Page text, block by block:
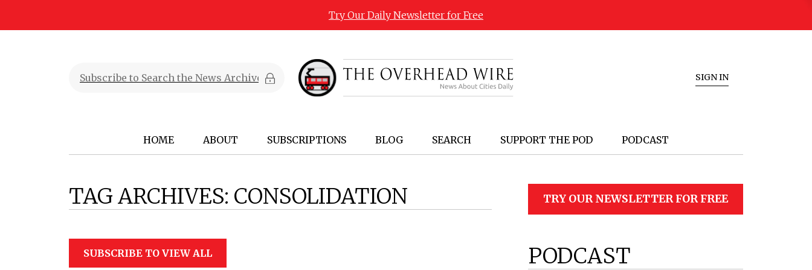
Try Our Daily Newsletter for Free
SIGN IN
HOME ABOUT SUBSCRIPTIONS BLOG SEARCH SUPPORT THE POD PODCAST
TAG ARCHIVES: CONSOLIDATION
SUBSCRIBE TO VIEW ALL
TRY OUR NEWSLETTER FOR FREE
PODCAST